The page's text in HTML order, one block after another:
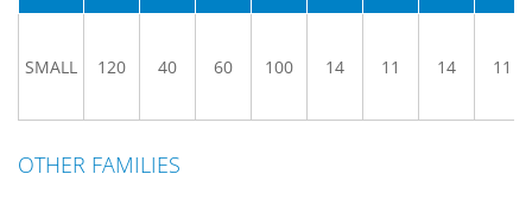
SMALL 120 40 60 100 14 11 14 11
OTHER FAMILIES